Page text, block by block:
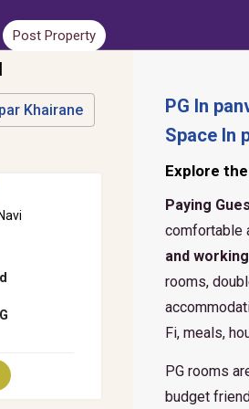
Post Property
Khairane
PG In
Space In
Explore
Paying
comfortable
and
rooms,
Fi, meals,
PG rooms
budget